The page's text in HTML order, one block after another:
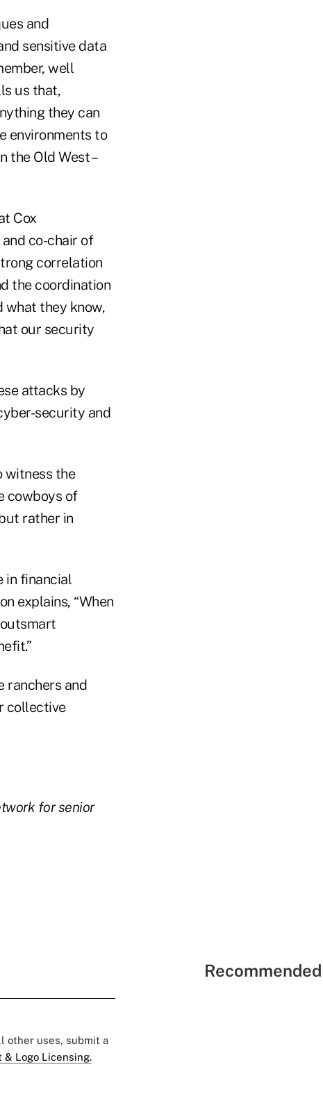
and
sensitive data
well
us that,
they can
environments to
the Old West –
Cox
co-chair of
correlation
the coordination
what they know,
our security
attacks by
security and
witness the
cowboys of
rather in
in financial
explains, “When
ranchers and
collective
for senior
other uses, submit a
& Logo Licensing.